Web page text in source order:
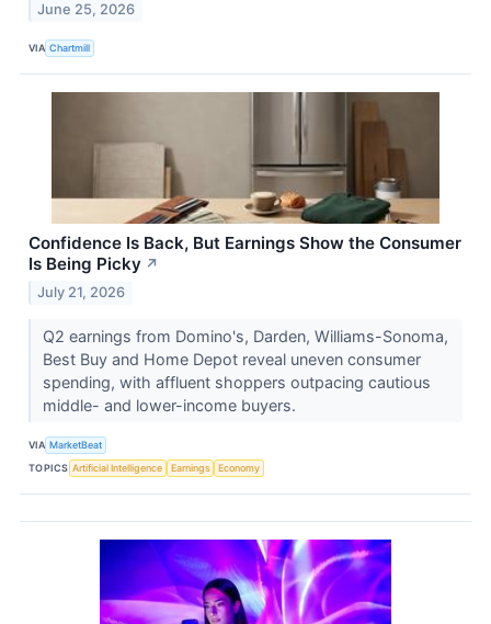
June 25, 2026
VIA Chartmill
Confidence Is Back, But Earnings Show the Consumer
Is Being Picky ↗
July 21, 2026
Q2 earnings from Domino's, Darden, Williams-Sonoma,
Best Buy and Home Depot reveal uneven consumer
spending, with affluent shoppers outpacing cautious
middle- and lower-income buyers.
VIA MarketBeat
TOPICS Artificial Intelligence Earnings Economy